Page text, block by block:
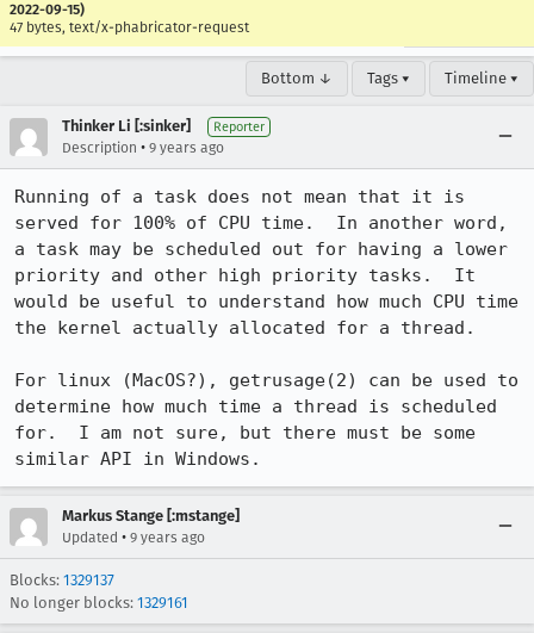
2022-09-15)
47 bytes, text/x-phabricator-request
Bottom ↓ Tags ▾ Timeline ▾
Thinker Li [:sinker] Reporter
Description • 9 years ago
Running of a task does not mean that it is
served for 100% of CPU time.  In another word,
a task may be scheduled out for having a lower
priority and other high priority tasks.  It
would be useful to understand how much CPU time
the kernel actually allocated for a thread.
For linux (MacOS?), getrusage(2) can be used to
determine how much time a thread is scheduled
for.  I am not sure, but there must be some
similar API in Windows.
Markus Stange [:mstange]
Updated • 9 years ago
Blocks: 1329137
No longer blocks: 1329161